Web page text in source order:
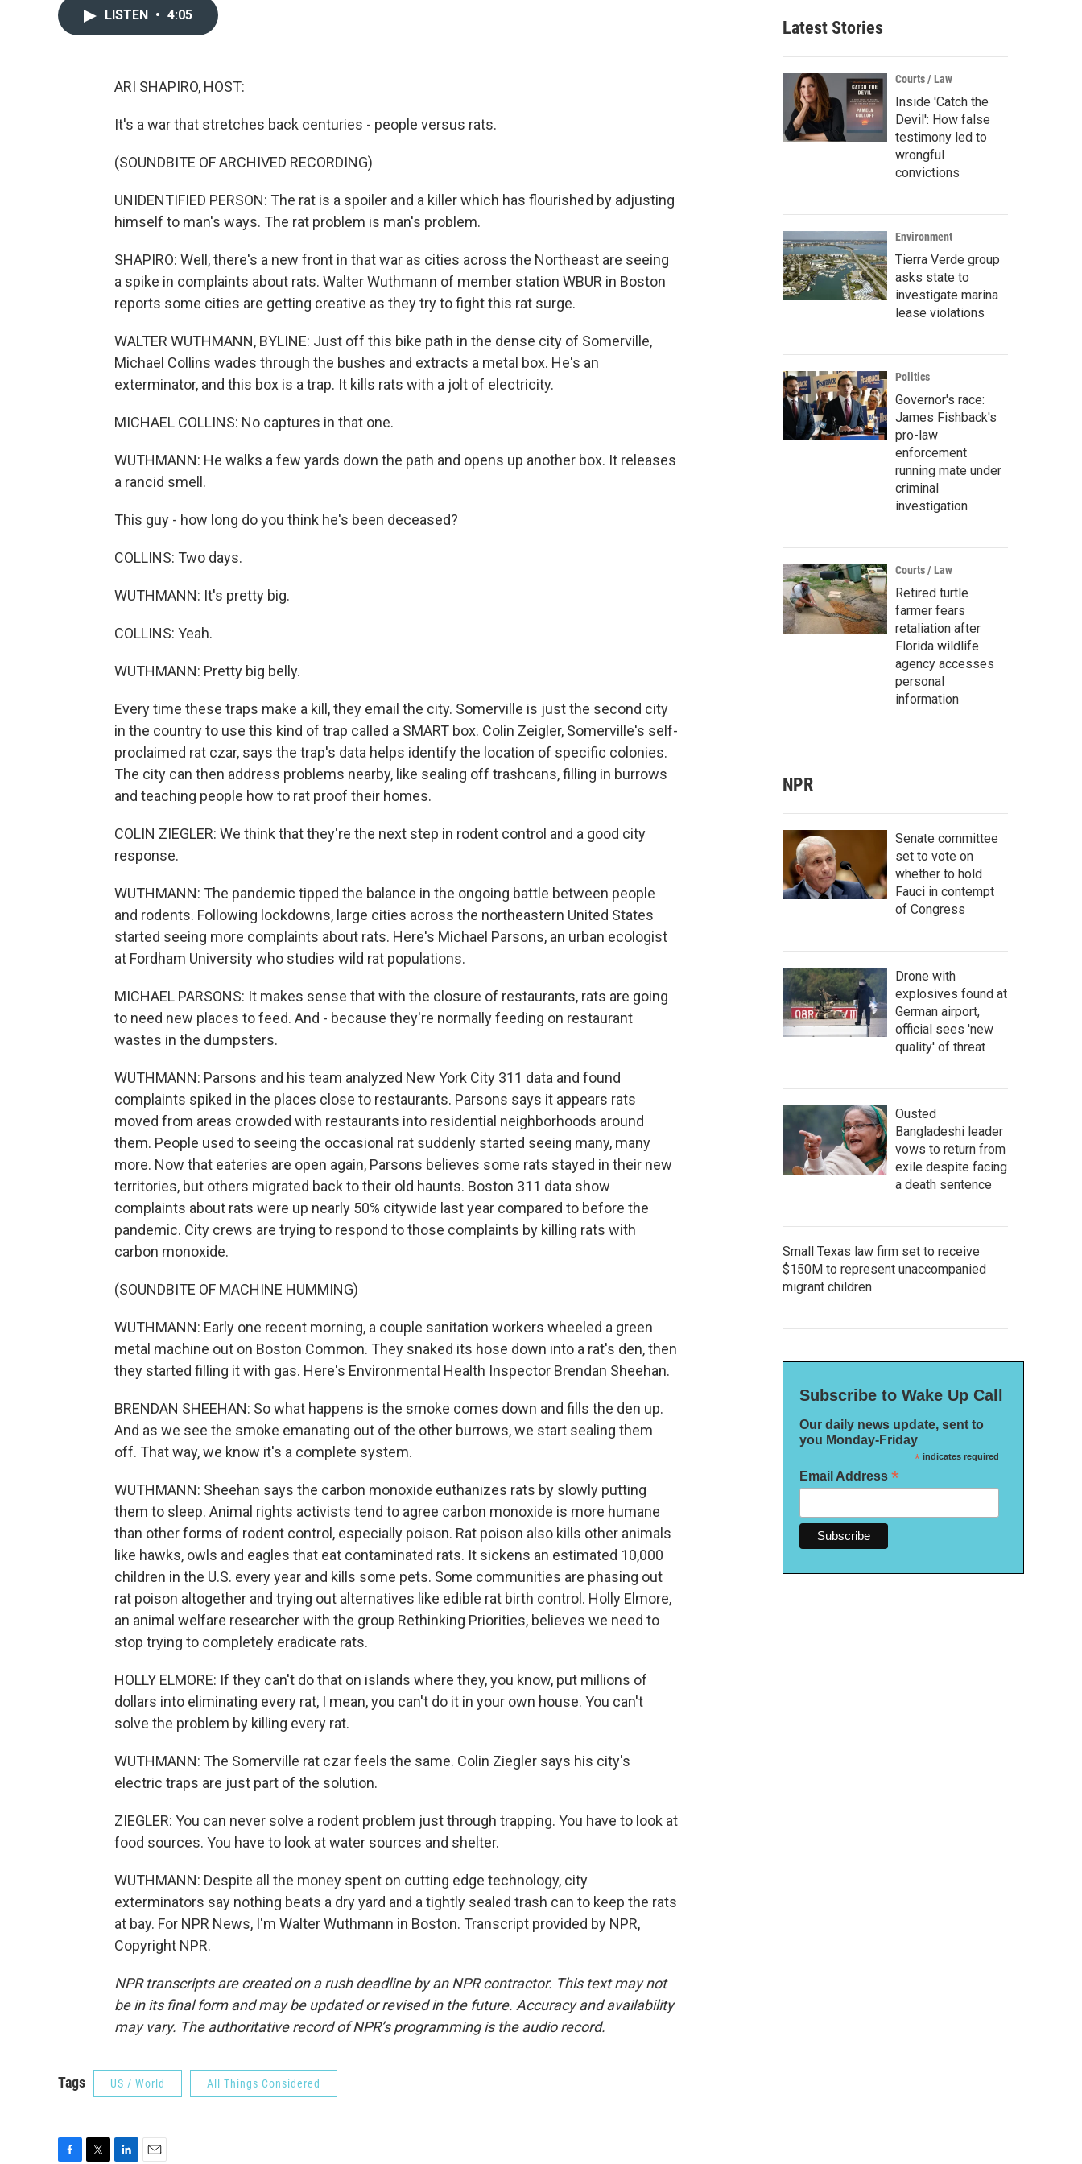
LISTEN • 4:05
ARI SHAPIRO, HOST:
It's a war that stretches back centuries - people versus rats.
(SOUNDBITE OF ARCHIVED RECORDING)
UNIDENTIFIED PERSON: The rat is a spoiler and a killer which has flourished by adjusting
himself to man's ways. The rat problem is man's problem.
SHAPIRO: Well, there's a new front in that war as cities across the Northeast are seeing
a spike in complaints about rats. Walter Wuthmann of member station WBUR in Boston
reports some cities are getting creative as they try to fight this rat surge.
WALTER WUTHMANN, BYLINE: Just off this bike path in the dense city of Somerville,
Michael Collins wades through the bushes and extracts a metal box. He's an
exterminator, and this box is a trap. It kills rats with a jolt of electricity.
MICHAEL COLLINS: No captures in that one.
WUTHMANN: He walks a few yards down the path and opens up another box. It releases
a rancid smell.
This guy - how long do you think he's been deceased?
COLLINS: Two days.
WUTHMANN: It's pretty big.
COLLINS: Yeah.
WUTHMANN: Pretty big belly.
Every time these traps make a kill, they email the city. Somerville is just the second city
in the country to use this kind of trap called a SMART box. Colin Zeigler, Somerville's self-
proclaimed rat czar, says the trap's data helps identify the location of specific colonies.
The city can then address problems nearby, like sealing off trashcans, filling in burrows
and teaching people how to rat proof their homes.
COLIN ZIEGLER: We think that they're the next step in rodent control and a good city
response.
WUTHMANN: The pandemic tipped the balance in the ongoing battle between people
and rodents. Following lockdowns, large cities across the northeastern United States
started seeing more complaints about rats. Here's Michael Parsons, an urban ecologist
at Fordham University who studies wild rat populations.
MICHAEL PARSONS: It makes sense that with the closure of restaurants, rats are going
to need new places to feed. And - because they're normally feeding on restaurant
wastes in the dumpsters.
WUTHMANN: Parsons and his team analyzed New York City 311 data and found
complaints spiked in the places close to restaurants. Parsons says it appears rats
moved from areas crowded with restaurants into residential neighborhoods around
them. People used to seeing the occasional rat suddenly started seeing many, many
more. Now that eateries are open again, Parsons believes some rats stayed in their new
territories, but others migrated back to their old haunts. Boston 311 data show
complaints about rats were up nearly 50% citywide last year compared to before the
pandemic. City crews are trying to respond to those complaints by killing rats with
carbon monoxide.
(SOUNDBITE OF MACHINE HUMMING)
WUTHMANN: Early one recent morning, a couple sanitation workers wheeled a green
metal machine out on Boston Common. They snaked its hose down into a rat's den, then
they started filling it with gas. Here's Environmental Health Inspector Brendan Sheehan.
BRENDAN SHEEHAN: So what happens is the smoke comes down and fills the den up.
And as we see the smoke emanating out of the other burrows, we start sealing them
off. That way, we know it's a complete system.
WUTHMANN: Sheehan says the carbon monoxide euthanizes rats by slowly putting
them to sleep. Animal rights activists tend to agree carbon monoxide is more humane
than other forms of rodent control, especially poison. Rat poison also kills other animals
like hawks, owls and eagles that eat contaminated rats. It sickens an estimated 10,000
children in the U.S. every year and kills some pets. Some communities are phasing out
rat poison altogether and trying out alternatives like edible rat birth control. Holly Elmore,
an animal welfare researcher with the group Rethinking Priorities, believes we need to
stop trying to completely eradicate rats.
HOLLY ELMORE: If they can't do that on islands where they, you know, put millions of
dollars into eliminating every rat, I mean, you can't do it in your own house. You can't
solve the problem by killing every rat.
WUTHMANN: The Somerville rat czar feels the same. Colin Ziegler says his city's
electric traps are just part of the solution.
ZIEGLER: You can never solve a rodent problem just through trapping. You have to look at
food sources. You have to look at water sources and shelter.
WUTHMANN: Despite all the money spent on cutting edge technology, city
exterminators say nothing beats a dry yard and a tightly sealed trash can to keep the rats
at bay. For NPR News, I'm Walter Wuthmann in Boston. Transcript provided by NPR,
Copyright NPR.
NPR transcripts are created on a rush deadline by an NPR contractor. This text may not
be in its final form and may be updated or revised in the future. Accuracy and availability
may vary. The authoritative record of NPR’s programming is the audio record.
Tags US / World All Things Considered
Latest Stories
Courts / Law
Inside 'Catch the
Devil': How false
testimony led to
wrongful
convictions
Environment
Tierra Verde group
asks state to
investigate marina
lease violations
Politics
Governor's race:
James Fishback's
pro-law
enforcement
running mate under
criminal
investigation
Courts / Law
Retired turtle
farmer fears
retaliation after
Florida wildlife
agency accesses
personal
information
NPR
Senate committee
set to vote on
whether to hold
Fauci in contempt
of Congress
Drone with
explosives found at
German airport,
official sees 'new
quality' of threat
Ousted
Bangladeshi leader
vows to return from
exile despite facing
a death sentence
Small Texas law firm set to receive
$150M to represent unaccompanied
migrant children
Subscribe to Wake Up Call
Our daily news update, sent to
you Monday-Friday
*indicates required
Email Address *